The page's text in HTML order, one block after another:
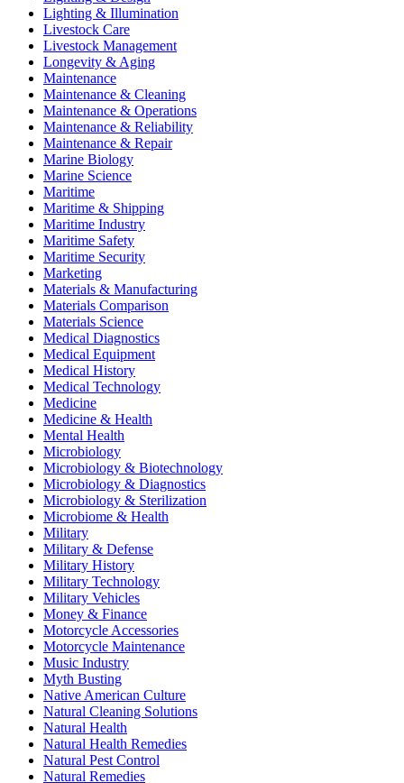
Lighting & Illumination
Livestock Care
Livestock Management
Longevity & Aging
Maintenance
Maintenance & Cleaning
Maintenance & Operations
Maintenance & Reliability
Maintenance & Repair
Marine Biology
Marine Science
Maritime
Maritime & Shipping
Maritime Industry
Maritime Safety
Maritime Security
Marketing
Materials & Manufacturing
Materials Comparison
Materials Science
Medical Diagnostics
Medical Equipment
Medical History
Medical Technology
Medicine
Medicine & Health
Mental Health
Microbiology
Microbiology & Biotechnology
Microbiology & Diagnostics
Microbiology & Sterilization
Microbiome & Health
Military
Military & Defense
Military History
Military Technology
Military Vehicles
Money & Finance
Motorcycle Accessories
Motorcycle Maintenance
Music Industry
Myth Busting
Native American Culture
Natural Cleaning Solutions
Natural Health
Natural Health Remedies
Natural Pest Control
Natural Remedies